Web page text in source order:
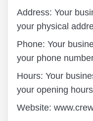
Address: Your
your physical
Phone: Your
your phone
Hours: Your
your opening
Website: